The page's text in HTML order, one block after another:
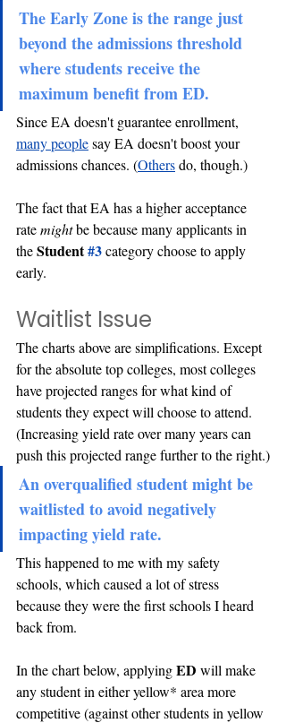
The Early Zone is the range just
beyond the admissions threshold
where students receive the
maximum benefit from ED.
Since EA doesn't guarantee enrollment,
manypeople say EA doesn't boost your
admissions chances. (Others do, though.)
The fact that EA has a higher acceptance
rate might be because many applicants in
the Student #3category choose to apply
early.
Waitlist Issue
The charts above are simplifications. Except
for the absolute top colleges, most colleges
have projected ranges for what kind of
students they expect will choose to attend.
(Increasing yield rate over many years can
push this projected range further to the right.)
An overqualified student might be
waitlisted to avoid negatively
impacting yield rate.
This happened to me with my safety
schools, which caused a lot of stress
because they were the first schools I heard
back from.
In the chart below, applying ED will make
any student in either yellow* area more
competitive (against other students in yellow